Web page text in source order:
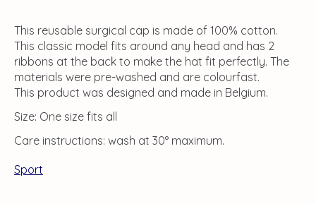
This reusable surgical cap is made of 100% cotton.
This classic model fits around any head and has 2
ribbons at the back to make the hat fit perfectly. The
materials were pre-washed and are colourfast.
This product was designed and made in Belgium.
Size: One size fits all
Care instructions: wash at 30° maximum.
Sport